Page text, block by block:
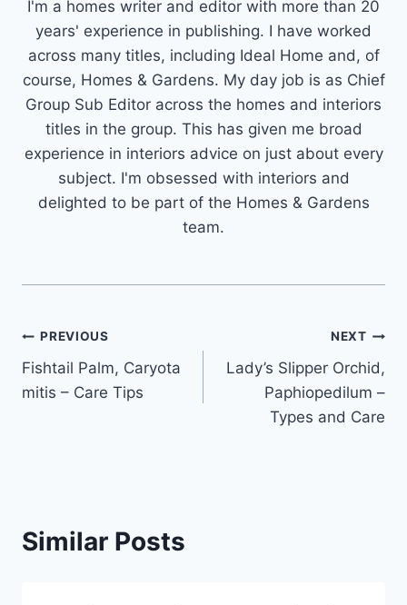
I'm a homes writer and editor with more than 20
years' experience in publishing. I have worked
across many titles, including Ideal Home and, of
course, Homes & Gardens. My day job is as Chief
Group Sub Editor across the homes and interiors
titles in the group. This has given me broad
experience in interiors advice on just about every
subject. I'm obsessed with interiors and
delighted to be part of the Homes & Gardens
team.
Post
navigation
PREVIOUS
Fishtail Palm, Caryota
mitis – Care Tips
NEXT
Lady’s Slipper Orchid,
Paphiopedilum –
Types and Care
Similar Posts